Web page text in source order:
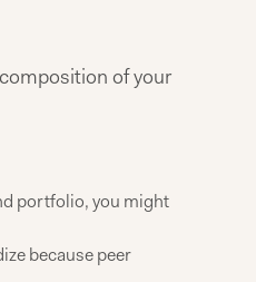
of your
portfolio, you might
because peer